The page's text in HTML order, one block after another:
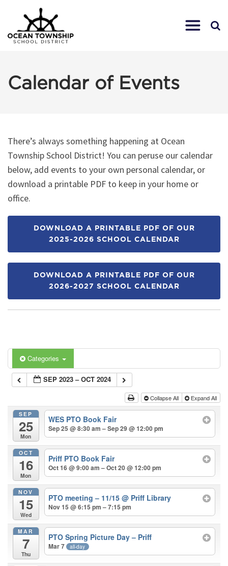
Calendar of Events
There’s always something happening at Ocean
Township School District! You can peruse our calendar
below, add events to your own personal calendar, or
download a printable PDF to keep in your home or
office.
DOWNLOAD A PRINTABLE PDF OF OUR
2025-2026 SCHOOL CALENDAR
DOWNLOAD A PRINTABLE PDF OF OUR
2026-2027 SCHOOL CALENDAR
Categories
SEP 2023 – OCT 2024
Collapse All Expand All
SEP
25
Mon
WES PTO Book Fair
Sep 25 @ 8:30 am – Sep 29 @ 12:00 pm
OCT
16
Mon
Priff PTO Book Fair
Oct 16 @ 9:00 am – Oct 20 @ 12:00 pm
NOV
15
Wed
PTO meeting – 11/15@ Priff Library
Nov 15 @ 6:15 pm – 7:15 pm
MAR
7
Thu
PTO Spring Picture Day – Priff
Mar 7 all-day